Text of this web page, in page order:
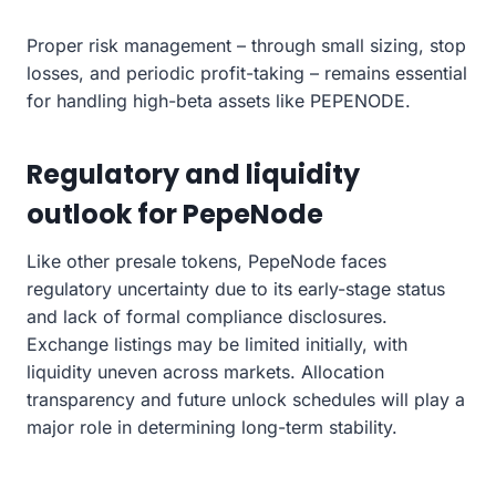
Proper risk management – through small sizing, stop
losses, and periodic profit-taking – remains essential
for handling high-beta assets like PEPENODE.
Regulatory and liquidity
outlook for PepeNode
Like other presale tokens, PepeNode faces
regulatory uncertainty due to its early-stage status
and lack of formal compliance disclosures.
Exchange listings may be limited initially, with
liquidity uneven across markets. Allocation
transparency and future unlock schedules will play a
major role in determining long-term stability.